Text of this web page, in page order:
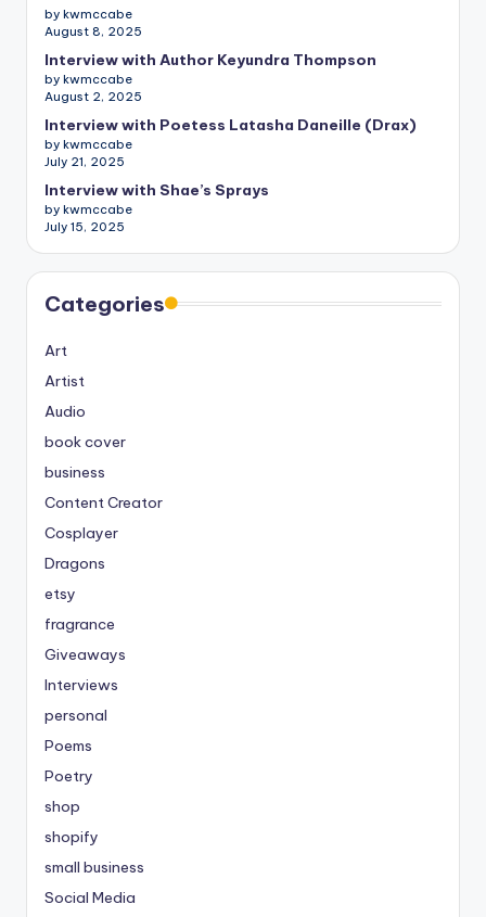
by kwmccabe
August 8, 2025
Interview with Author Keyundra Thompson
by kwmccabe
August 2, 2025
Interview with Poetess Latasha Daneille (Drax)
by kwmccabe
July 21, 2025
Interview with Shae’s Sprays
by kwmccabe
July 15, 2025
Categories
Art
Artist
Audio
book cover
business
Content Creator
Cosplayer
Dragons
etsy
fragrance
Giveaways
Interviews
personal
Poems
Poetry
shop
shopify
small business
Social Media